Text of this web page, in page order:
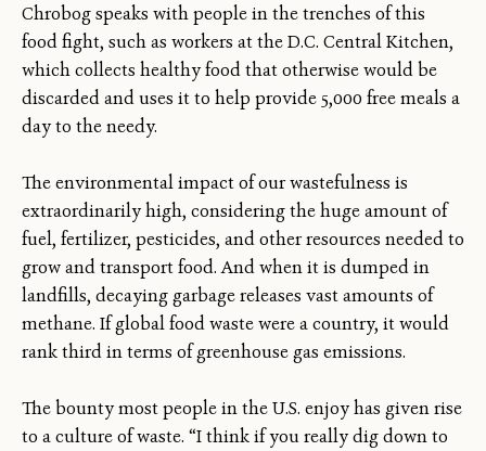
Chrobog speaks with people in the trenches of this
food fight, such as workers at the D.C. Central Kitchen,
which collects healthy food that otherwise would be
discarded and uses it to help provide 5,000 free meals a
day to the needy.
The environmental impact of our wastefulness is
extraordinarily high, considering the huge amount of
fuel, fertilizer, pesticides, and other resources needed to
grow and transport food. And when it is dumped in
landfills, decaying garbage releases vast amounts of
methane. If global food waste were a country, it would
rank third in terms of greenhouse gas emissions.
The bounty most people in the U.S. enjoy has given rise
to a culture of waste. “I think if you really dig down to